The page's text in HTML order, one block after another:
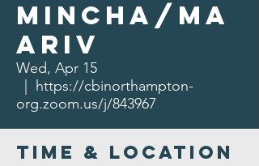
Mincha/Ma
ariv
Wed, Apr 15
https://cbinorthampton-
org.zoom.us/j/843967
Time & Location